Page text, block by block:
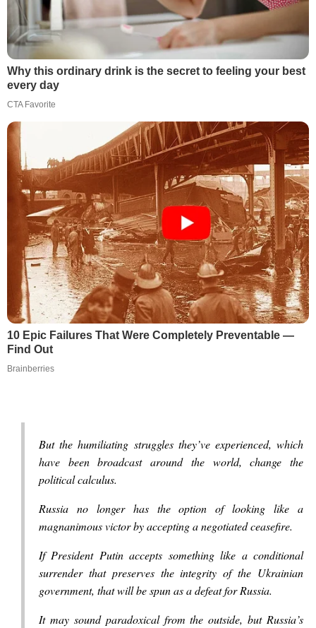
Why this ordinary drink is the secret to feeling your best
every day
CTA Favorite
10 Epic Failures That Were Completely Preventable —
Find Out
Brainberries
But the humiliating struggles they’ve experienced, which
have been broadcast around the world, change the
political calculus.
Russia no longer has the option of looking like a
magnanimous victor by accepting a negotiated ceasefire.
If President Putin accepts something like a conditional
surrender that preserves the integrity of the Ukrainian
government, that will be spun as a defeat for Russia.
It may sound paradoxical from the outside, but Russia’s